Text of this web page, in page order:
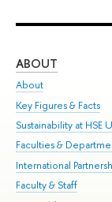
ABOUT
About
Key Figures & Facts
Sustainability at HSE
Faculties &
International
Faculty & Staff